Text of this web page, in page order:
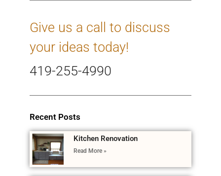
Give us a call to discuss
your ideas today!
419-255-4990
Recent Posts
Kitchen Renovation
Read More »